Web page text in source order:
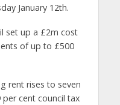
January 12th.
set up a £2m cost
of up to £500
rent rises to seven
cent council tax